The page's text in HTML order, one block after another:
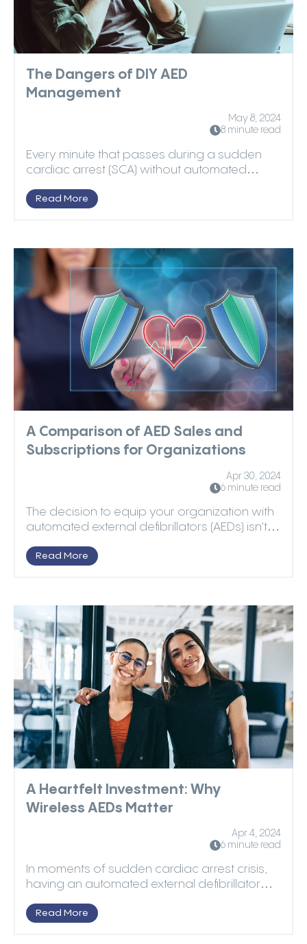
The Dangers of DIY AED
Management
May 8, 2024
8 minute read
Every minute that passes during a sudden
cardiac arrest (SCA) without automated
Read More
A Comparison of AED Sales and
Subscriptions for Organizations
Apr 30, 2024
6 minute read
The decision to equip your organization with
automated external defibrillators (AEDs) isn't
Read More
A Heartfelt Investment: Why
Wireless AEDs Matter
Apr 4, 2024
6 minute read
In moments of sudden cardiac arrest crisis,
having an automated external defibrillator
Read More